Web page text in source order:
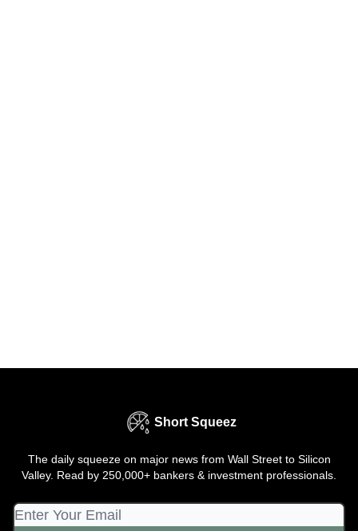
Short Squeez
The daily squeeze on major news from Wall Street to Silicon
Valley. Read by 250,000+ bankers & investment professionals.